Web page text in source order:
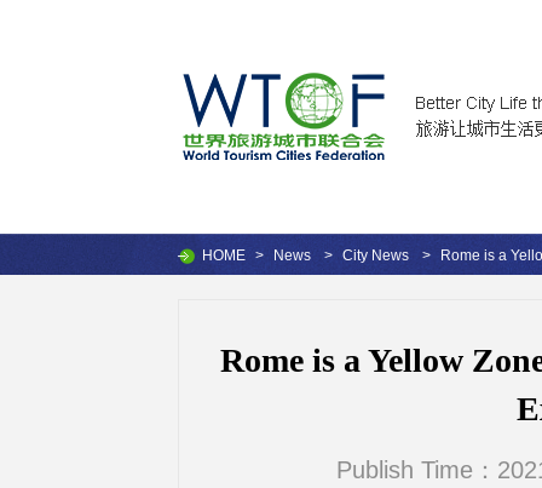
HOME > News > City News > Rome is a
Rome is a Yellow
Publish Time：